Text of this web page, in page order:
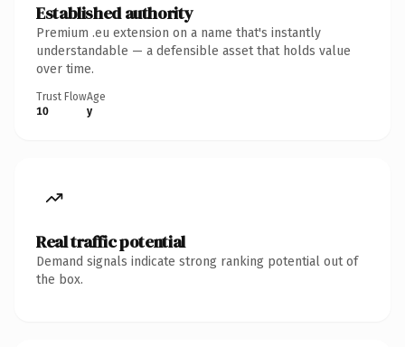
Established authority
Premium .eu extension on a name that's instantly
understandable — a defensible asset that holds value
over time.
Trust Flow
10
Age
y
Real traffic potential
Demand signals indicate strong ranking potential out of
the box.